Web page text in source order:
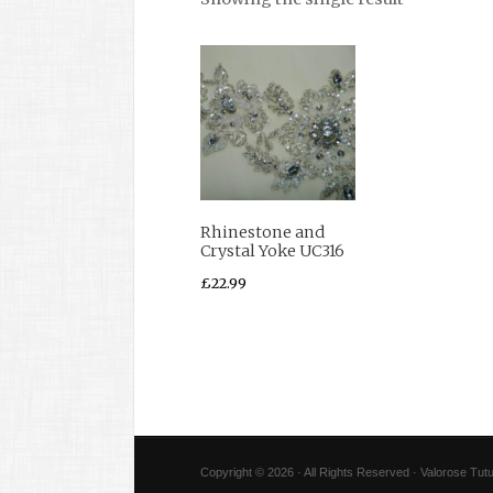
Rhinestone and
Crystal Yoke UC316
£22.99
Copyright © 2026 · All Rights Reserved · Valorose